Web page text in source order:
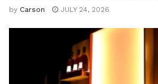
by Carson JULY 24, 2026